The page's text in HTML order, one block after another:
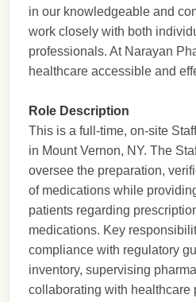
in our knowledgeable and
work closely with both
professionals. At Narayan
healthcare accessible and
Role Description
This is a full-time, on-site
in Mount Vernon, NY. The
oversee the preparation,
of medications while
patients regarding
medications. Key
compliance with regulatory
inventory, supervising
collaborating with healthcare